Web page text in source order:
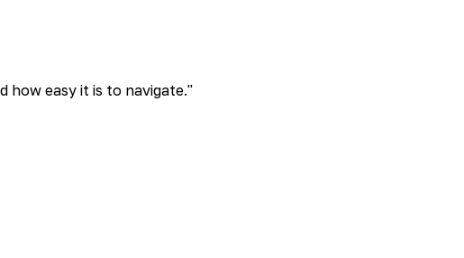
how easy it is to navigate."